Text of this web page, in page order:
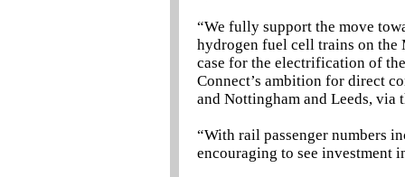
“We fully support the move
hydrogen fuel cell trains on
case for the electrification of
Connect’s ambition for direct
and Nottingham and Leeds, via
“With rail passenger numbers
encouraging to see investment